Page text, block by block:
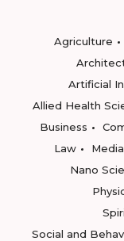
Agriculture
Artificial
Allied Health
Business
Law
Nano
Social and